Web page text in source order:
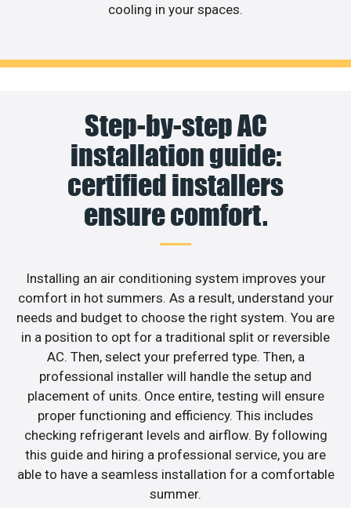
cooling in your spaces.
Step-by-step AC
installation guide:
certified installers
ensure comfort.
Installing an air conditioning system improves your
comfort in hot summers. As a result, understand your
needs and budget to choose the right system. You are
in a position to opt for a traditional split or reversible
AC. Then, select your preferred type. Then, a
professional installer will handle the setup and
placement of units. Once entire, testing will ensure
proper functioning and efficiency. This includes
checking refrigerant levels and airflow. By following
this guide and hiring a professional service, you are
able to have a seamless installation for a comfortable
summer.